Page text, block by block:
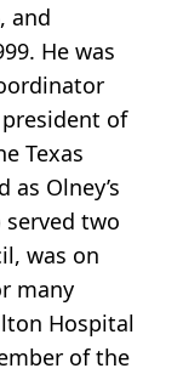
and
He was
of
Texas
as Olney’s
served two
was on
many
Hospital
of the